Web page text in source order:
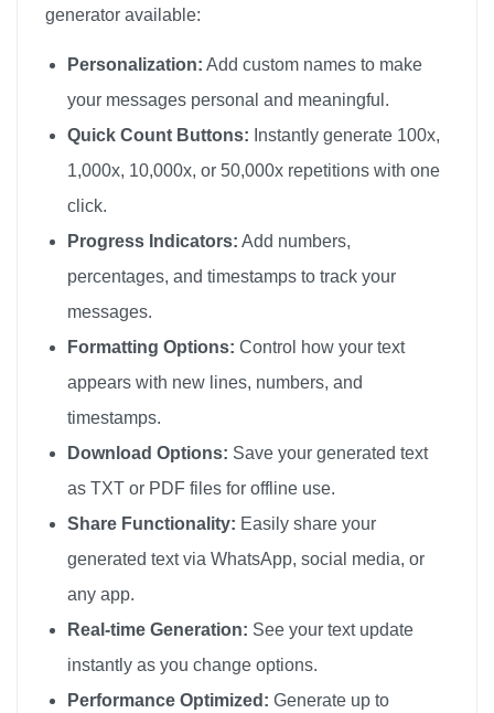
generator available:
Personalization: Add custom names to make
your messages personal and meaningful.
Quick Count Buttons: Instantly generate 100x,
1,000x, 10,000x, or 50,000x repetitions with one
click.
Progress Indicators: Add numbers,
percentages, and timestamps to track your
messages.
Formatting Options: Control how your text
appears with new lines, numbers, and
timestamps.
Download Options: Save your generated text
as TXT or PDF files for offline use.
Share Functionality: Easily share your
generated text via WhatsApp, social media, or
any app.
Real-time Generation: See your text update
instantly as you change options.
Performance Optimized: Generate up to